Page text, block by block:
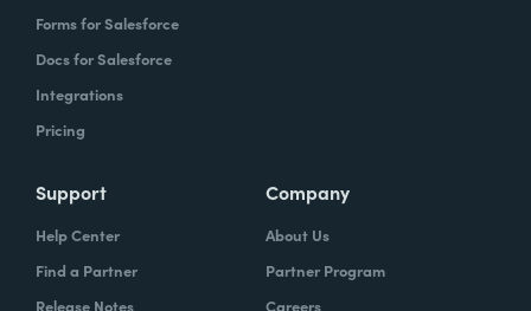
Caitlin:At Formstack, our HR team
administers comprehensive performance
evaluations biannually. However, we
currently lack a specialized performance
review process. Consequently, we were
required minimal administrative oversight,
enabling us to effectively gather
Forms for Salesforce
Docs for Salesforce
Integrations
Pricing
Support
Help Center
Find a Partner
Release Notes
Company
About Us
Partner Program
Careers